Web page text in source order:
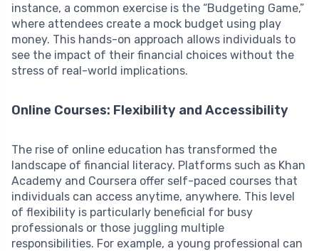
instance, a common exercise is the “Budgeting Game,”
where attendees create a mock budget using play
money. This hands-on approach allows individuals to
see the impact of their financial choices without the
stress of real-world implications.
Online Courses: Flexibility and Accessibility
The rise of online education has transformed the
landscape of financial literacy. Platforms such as Khan
Academy and Coursera offer self-paced courses that
individuals can access anytime, anywhere. This level
of flexibility is particularly beneficial for busy
professionals or those juggling multiple
responsibilities. For example, a young professional can